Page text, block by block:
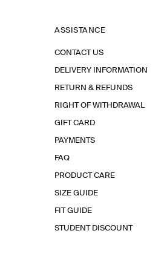
ASSISTANCE
CONTACT US
DELIVERY INFORMATION
RETURN & REFUNDS
RIGHT OF WITHDRAWAL
GIFT CARD
PAYMENTS
FAQ
PRODUCT CARE
SIZE GUIDE
FIT GUIDE
STUDENT DISCOUNT